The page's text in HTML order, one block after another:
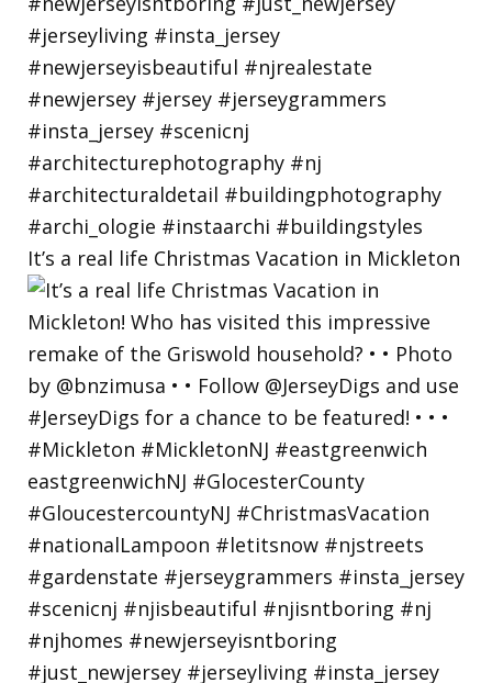
It’s a real life Christmas Vacation in Mickleton